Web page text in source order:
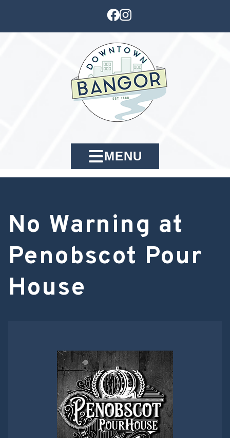
MENU
No Warning at
Penobscot Pour
House